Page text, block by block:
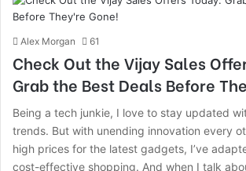
Alex Morgan 61
Check Out the Vijay Sales
Grab the Best Deals Before
Being a tech junkie, I love to stay updated
trends. But with unending innovation every
high prices for the latest gadgets, I’ve
cost-effective shopping. And when I talk